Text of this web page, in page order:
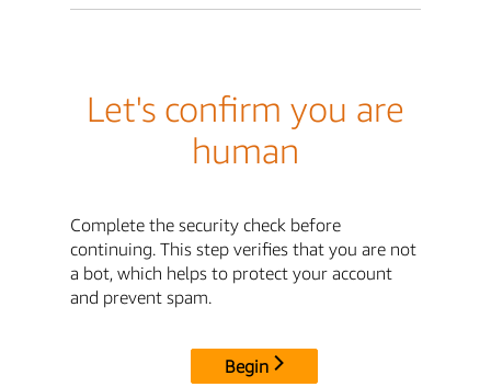
Let's confirm you are
human
Complete the security check before
continuing. This step verifies that you are not
a bot, which helps to protect your account
and prevent spam.
Begin